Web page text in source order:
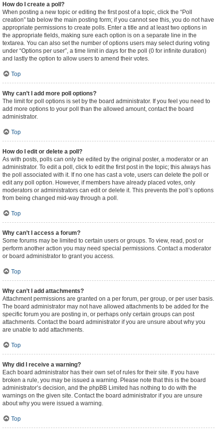
How do I create a poll?
When posting a new topic or editing the first post of a topic, click the “Poll
creation” tab below the main posting form; if you cannot see this, you do not have
appropriate permissions to create polls. Enter a title and at least two options in
the appropriate fields, making sure each option is on a separate line in the
textarea. You can also set the number of options users may select during voting
under “Options per user”, a time limit in days for the poll (0 for infinite duration)
and lastly the option to allow users to amend their votes.
Top
Why can’t I add more poll options?
The limit for poll options is set by the board administrator. If you feel you need to
add more options to your poll than the allowed amount, contact the board
administrator.
Top
How do I edit or delete a poll?
As with posts, polls can only be edited by the original poster, a moderator or an
administrator. To edit a poll, click to edit the first post in the topic; this always has
the poll associated with it. If no one has cast a vote, users can delete the poll or
edit any poll option. However, if members have already placed votes, only
moderators or administrators can edit or delete it. This prevents the poll’s options
from being changed mid-way through a poll.
Top
Why can’t I access a forum?
Some forums may be limited to certain users or groups. To view, read, post or
perform another action you may need special permissions. Contact a moderator
or board administrator to grant you access.
Top
Why can’t I add attachments?
Attachment permissions are granted on a per forum, per group, or per user basis.
The board administrator may not have allowed attachments to be added for the
specific forum you are posting in, or perhaps only certain groups can post
attachments. Contact the board administrator if you are unsure about why you
are unable to add attachments.
Top
Why did I receive a warning?
Each board administrator has their own set of rules for their site. If you have
broken a rule, you may be issued a warning. Please note that this is the board
administrator’s decision, and the phpBB Limited has nothing to do with the
warnings on the given site. Contact the board administrator if you are unsure
about why you were issued a warning.
Top